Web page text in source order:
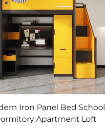
Iron Panel Bed School
Apartment Loft